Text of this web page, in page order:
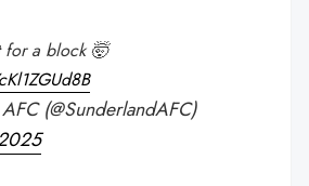
for a block 🤯
(@SunderlandAFC)